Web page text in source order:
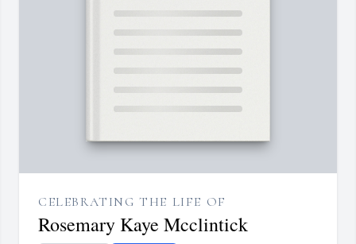
CELEBRATING THE LIFE OF
Rosemary Kaye Mcclintick